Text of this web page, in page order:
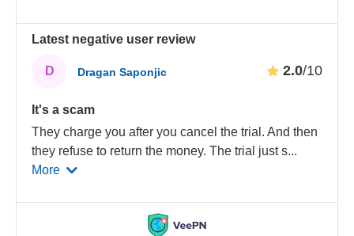
Latest negative user review
D Dragan Saponjic 2.0/10
It's a scam
They charge you after you cancel the trial. And then
they refuse to return the money. The trial just s...
More